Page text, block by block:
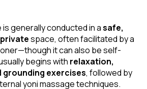
is generally conducted in asafe,
space, often facilitated by a
it can also be self-
begins with relaxation,
exercises, followed by
yoni massage techniques.